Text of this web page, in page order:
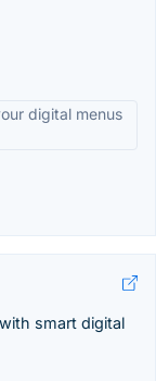
digital menus
smart digital